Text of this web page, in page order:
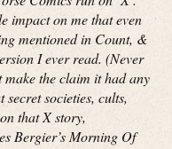
impact on me that even
mentioned in Count, &
I ever read. (Never
the claim it had any
societies, cults,
that X story,
Bergier’s Morning Of